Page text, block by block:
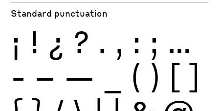
Standard punctuation
¡ ! ¿ ? . , : ; …
- – — ( ) [ ]